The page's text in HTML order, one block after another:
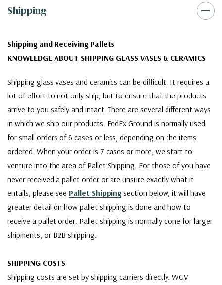
Shipping
Shipping and Receiving Pallets
KNOWLEDGE ABOUT SHIPPING GLASS VASES & CERAMICS
Shipping glass vases and ceramics can be difficult. It requires a
lot of effort to not only ship, but to ensure that the products
arrive to you safely and intact. There are several different ways
in which we ship our products. FedEx Ground is normally used
for small orders of 6 cases or less, depending on the items
ordered. When your order is 7 cases or more, we start to
venture into the area of Pallet Shipping. For those of you have
never received a pallet order or are unsure exactly what it
entails, please see Pallet Shipping section below, it will have
greater detail on how pallet shipping is done and how to
receive a pallet order. Pallet shipping is normally done for larger
shipments, or B2B shipping.
SHIPPING COSTS
Shipping costs are set by shipping carriers directly. WGV